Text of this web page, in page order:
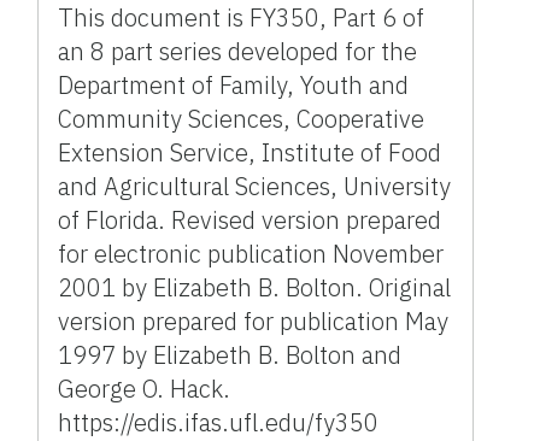
This document is FY350, Part 6 of
an 8 part series developed for the
Department of Family, Youth and
Community Sciences, Cooperative
Extension Service, Institute of Food
and Agricultural Sciences, University
of Florida. Revised version prepared
for electronic publication November
2001 by Elizabeth B. Bolton. Original
version prepared for publication May
1997 by Elizabeth B. Bolton and
George O. Hack.
https://edis.ifas.ufl.edu/fy350